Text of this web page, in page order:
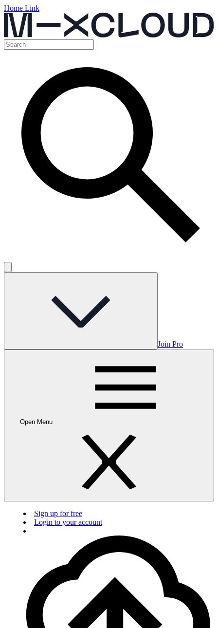
Home Link
Join Pro
Open Menu
Sign up for free
Login to your account